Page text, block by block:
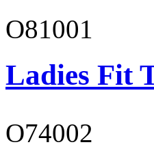
O81001
Ladies Fit
O74002